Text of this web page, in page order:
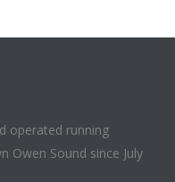
operated running
Owen Sound since July